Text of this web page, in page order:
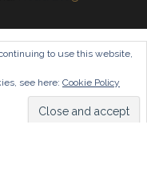
to use this website,
see here: Cookie Policy